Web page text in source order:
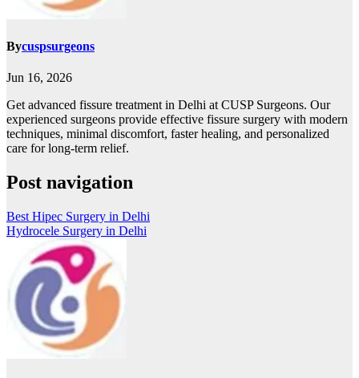
Bycuspsurgeons
Jun 16, 2026
Get advanced fissure treatment in Delhi at CUSP Surgeons. Our
experienced surgeons provide effective fissure surgery with modern
techniques, minimal discomfort, faster healing, and personalized
care for long-term relief.
Post navigation
Best Hipec Surgery in Delhi
Hydrocele Surgery in Delhi